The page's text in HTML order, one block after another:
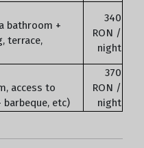
bathroom +
terrace,
340
RON /
night
access to
barbeque, etc)
370
RON /
night